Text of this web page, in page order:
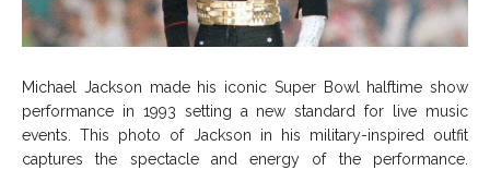
Michael Jackson made his iconic Super Bowl halftime show
performance in 1993 setting a new standard for live music
events. This photo of Jackson in his military-inspired outfit
captures the spectacle and energy of the performance.